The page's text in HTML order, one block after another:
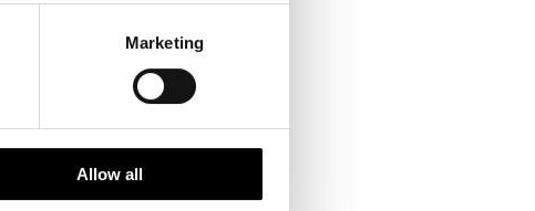
Marketing
Allow all
declining
insect numbers will
effect on consumers